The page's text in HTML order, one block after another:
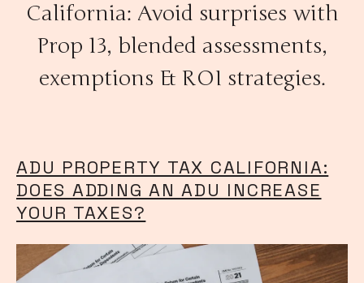
California: Avoid surprises with
Prop 13, blended assessments,
exemptions & ROI strategies.
ADU PROPERTY TAX CALIFORNIA:
DOES ADDING AN ADU INCREASE
YOUR TAXES?